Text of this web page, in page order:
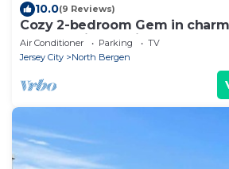
10.0(9 Reviews)
Cozy 2-bedroom Gem in
Bergen with Parking, backyard,
Air Conditioner Parking
TV
Jersey City
North Bergen